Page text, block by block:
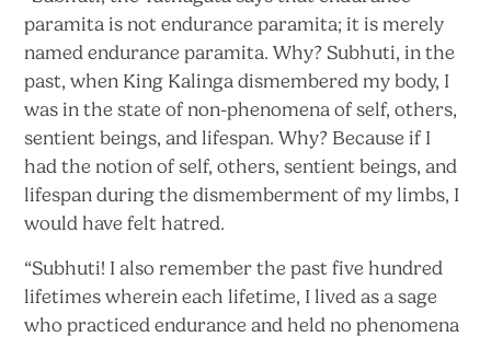
paramita is not endurance paramita; it is merely
named endurance paramita. Why? Subhuti, in the
past, when King Kalinga dismembered my body, I
was in the state of non-phenomena of self, others,
sentient beings, and lifespan. Why? Because if I
had the notion of self, others, sentient beings, and
lifespan during the dismemberment of my limbs, I
would havefelt hatred.
“Subhuti! I also remember the past five hundred
lifetimes wherein each lifetime, I lived as a sage
who practiced endurance and held no phenomena